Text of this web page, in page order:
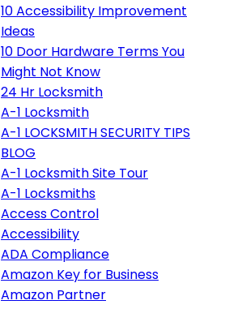
10 Accessibility Improvement
Ideas
10 Door Hardware Terms You
Might Not Know
24 Hr Locksmith
A-1 Locksmith
A-1 LOCKSMITH SECURITY TIPS
BLOG
A-1 Locksmith Site Tour
A-1 Locksmiths
Access Control
Accessibility
ADA Compliance
Amazon Key for Business
Amazon Partner